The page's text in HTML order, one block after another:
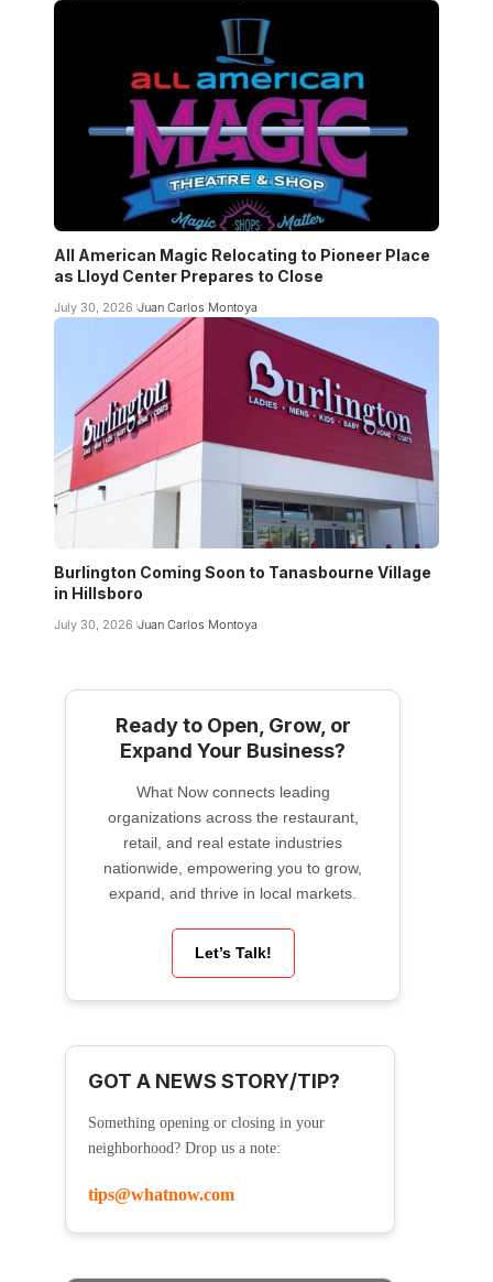
All American Magic Relocating to Pioneer Place
as Lloyd Center Prepares to Close
July 30, 2026 Juan Carlos Montoya
Burlington Coming Soon to Tanasbourne Village
in Hillsboro
July 30, 2026 Juan Carlos Montoya
Ready to Open, Grow, or
Expand Your Business?
What Now connects leading
organizations across the restaurant,
retail, and real estate industries
nationwide, empowering you to grow,
expand, and thrive in local markets.
Let’s Talk!
GOT A NEWS STORY/TIP?
Something opening or closing in your
neighborhood? Drop us a note:
tips@whatnow.com